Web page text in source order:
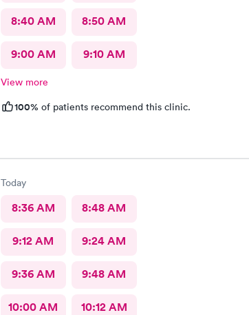
8:40 AM 8:50 AM
9:00 AM 9:10 AM
View more
100% of patients recommend this clinic.
Today
8:36 AM 8:48 AM
9:12 AM 9:24 AM
9:36 AM 9:48 AM
10:00 AM 10:12 AM